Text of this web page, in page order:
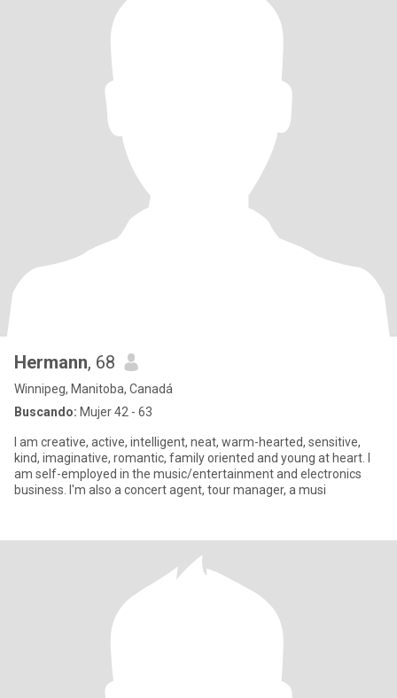
Hermann, 68
Winnipeg, Manitoba, Canadá
Buscando: Mujer 42 - 63
I am creative, active, intelligent, neat, warm-hearted, sensitive,
kind, imaginative, romantic, family oriented and young at heart. I
am self-employed in the music/entertainment and electronics
business. I'm also a concert agent, tour manager, a musi